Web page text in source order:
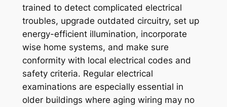
trained to detect complicated electrical
troubles, upgrade outdated circuitry, set up
energy-efficient illumination, incorporate
wise home systems, and make sure
conformity with local electrical codes and
safety criteria. Regular electrical
examinations are especially essential in
older buildings where aging wiring may no